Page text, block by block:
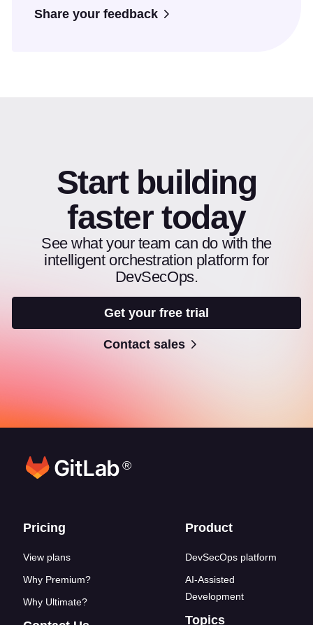
Share your feedback
Start building
faster today
See what your team can do with the
intelligent orchestration platform for
DevSecOps.
Get your free trial
Contact sales
®
Footer links
Pricing
View plans
Why Premium?
Why Ultimate?
Product
DevSecOps platform
AI-Assisted
Development
Topics